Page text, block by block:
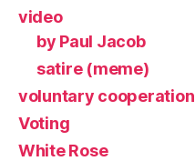
video
by Paul Jacob
satire (meme)
voluntary cooperation
Voting
White Rose